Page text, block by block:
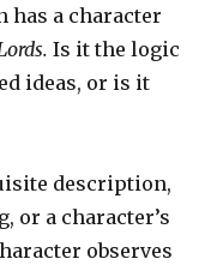
has a character
Is it the logic
ideas, or is it
description,
or a character’s
observes